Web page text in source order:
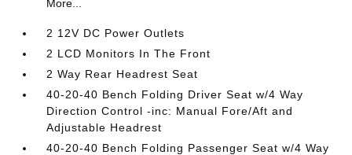
More...
2 12V DC Power Outlets
2 LCD Monitors In The Front
2 Way Rear Headrest Seat
40-20-40 Bench Folding Driver Seat w/4 Way
Direction Control -inc: Manual Fore/Aft and
Adjustable Headrest
40-20-40 Bench Folding Passenger Seat w/4 Way